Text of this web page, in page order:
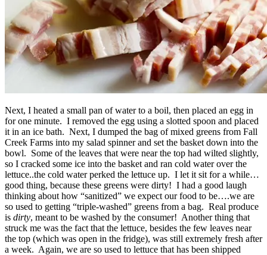
Next, I heated a small pan of water to a boil, then placed an egg in
for one minute. I removed the egg using a slotted spoon and placed
it in an ice bath. Next, I dumped the bag of mixed greens from Fall
Creek Farms into my salad spinner and set the basket down into the
bowl. Some of the leaves that were near the top had wilted slightly,
so I cracked some ice into the basket and ran cold water over the
lettuce..the cold water perked the lettuce up. I let it sit for a while…
good thing, because these greens were dirty! I had a good laugh
thinking about how “sanitized” we expect our food to be….we are
so used to getting “triple-washed” greens from a bag. Real produce
is dirty, meant to be washed by the consumer! Another thing that
struck me was the fact that the lettuce, besides the few leaves near
the top (which was open in the fridge), was still extremely fresh after
a week. Again, we are so used to lettuce that has been shipped